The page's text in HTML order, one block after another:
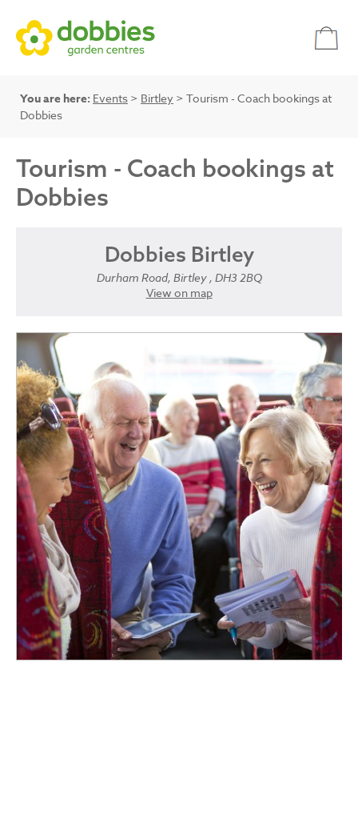
You are here: Events > Birtley > Tourism - Coach bookings at
Dobbies
Tourism - Coach bookings at
Dobbies
Dobbies Birtley
Durham Road, Birtley , DH3 2BQ
View on map